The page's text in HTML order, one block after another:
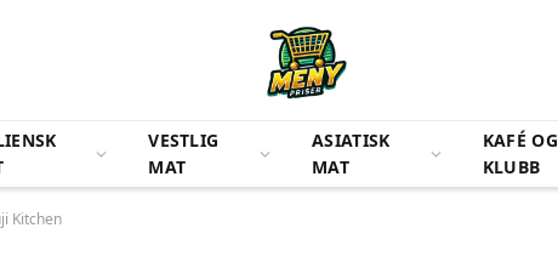
VESTLIG
MAT
ASIATISK
MAT
KAFÉ OG
KLUBB
Kitchen